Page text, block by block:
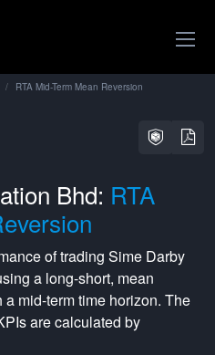
RTA Mid-Term Mean Reversion
Bhd: RTA
of trading Sime Darby
a long-short, mean
a mid-termtime horizon. The
are calculated by